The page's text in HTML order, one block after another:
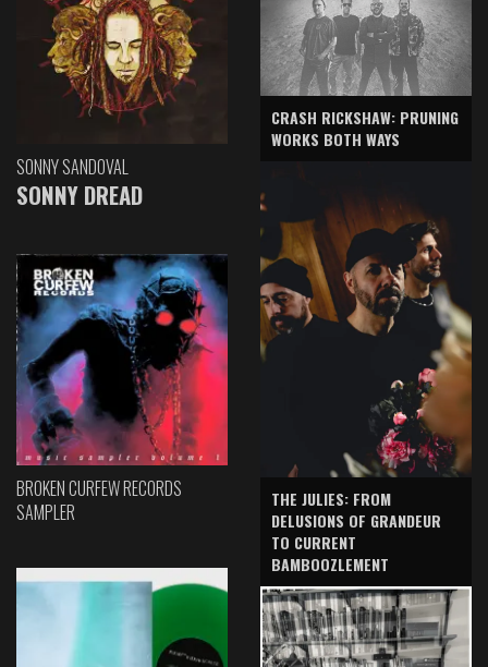
SONNY SANDOVAL
SONNY DREAD
BROKEN CURFEW RECORDS
SAMPLER
CRASH RICKSHAW: PRUNING
WORKS BOTH WAYS
THE JULIES: FROM
DELUSIONS OF GRANDEUR
TO CURRENT
BAMBOOZLEMENT